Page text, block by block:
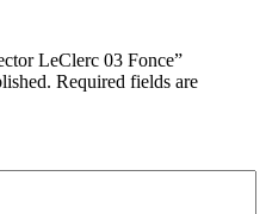
LeClerc 03 Fonce”
Required fields are